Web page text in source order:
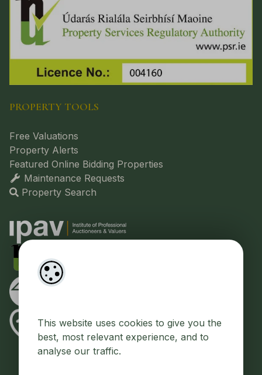
This website uses cookies to give you the
best, most relevant experience, and to
analyse our traffic.
PROPERTY TOOLS
Free Valuations
Property Alerts
Featured Online Bidding Properties
Maintenance Requests
Property Search